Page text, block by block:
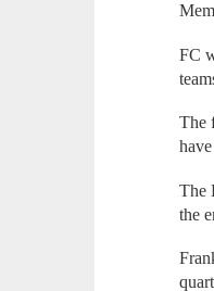
FC
The
The
the